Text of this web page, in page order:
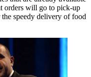
orders will go to pick-up
speedy delivery of food